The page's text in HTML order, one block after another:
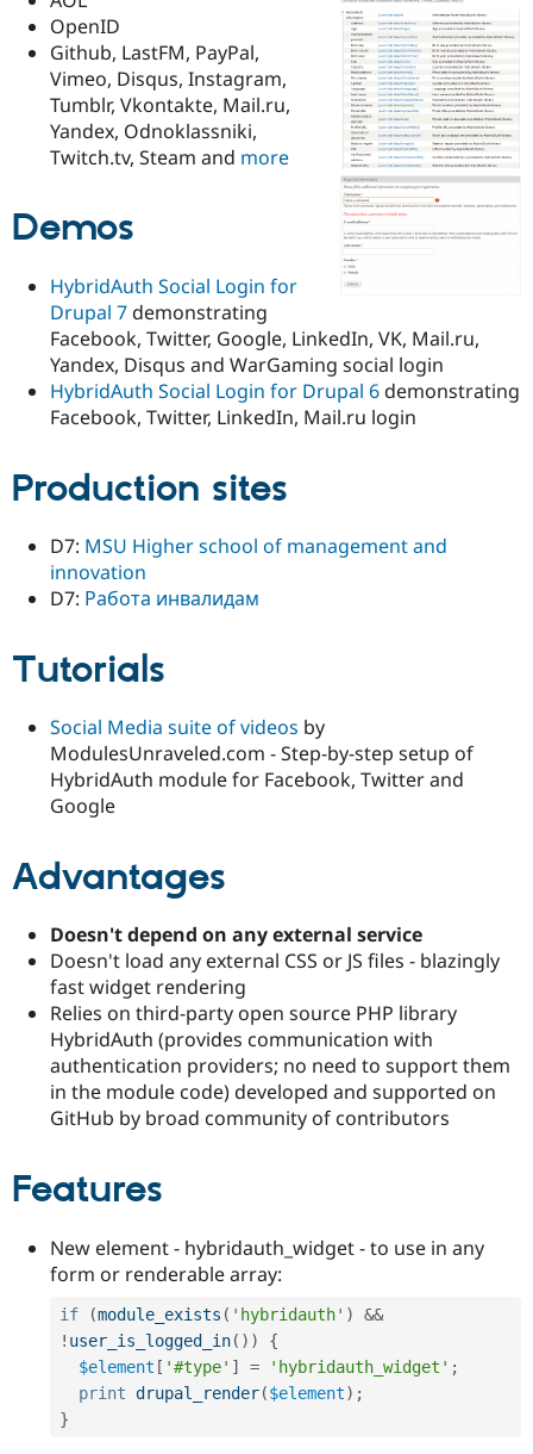
Drupal for
Drupal for
Healthcare
Drupal for
Drupal for
Tourism
API
Modules
Themes
Site
Drupal
News &
Forum
Slack
Drupal
Become a
Sustaining
Drupal
OpenID
Github, LastFM, PayPal,
Vimeo, Disqus, Instagram,
Tumblr, Vkontakte, Mail.ru,
Yandex, Odnoklassniki,
Twitch.tv, Steam and more
Demos
HybridAuth Social Login for
Drupal 7demonstrating
Facebook, Twitter, Google, LinkedIn, VK, Mail.ru,
Yandex, Disqus and WarGaming social login
HybridAuth Social Login for Drupal 6demonstrating
Facebook, Twitter, LinkedIn, Mail.ru login
Production sites
D7: MSU Higher school of management and
innovation
D7: Работа инвалидам
Tutorials
Social Media suite of videos by
ModulesUnraveled.com - Step-by-step setup of
HybridAuth module for Facebook, Twitter and
Google
Advantages
Doesn't depend on any external service
Doesn't load any external CSS or JS files - blazingly
fast widget rendering
Relies on third-party open source PHP library
HybridAuth (provides communication with
authentication providers; no need to support them
in the module code) developed and supported on
GitHub by broad community of contributors
Features
New element - hybridauth_widget - to use in any
form or renderable array:
if (module_exists ( 'hybridauth' )
&&
! user_is_logged_in( ) )
{
$element [ '#type' ] = 'hybridauth_widget' ;
print drupal_render($element) ;
}